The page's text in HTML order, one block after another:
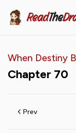
ReadThe
When Destiny
Chapter 70
Prev